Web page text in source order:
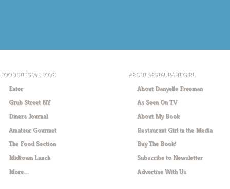
FOOD SITES WE LOVE
Eater
Grub Street NY
Diners Journal
Amateur Gourmet
The Food Section
Midtown Lunch
More….
ABOUT RESTAURANT GIRL
About Danyelle Freeman
As Seen On TV
About My Book
Restaurant Girl in the Media
Buy The Book!
Subscribe to Newsletter
Advertise With Us